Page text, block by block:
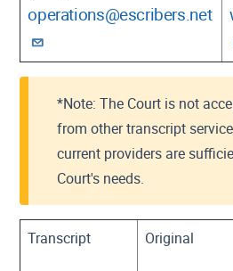
operations@escribers.net
*Note: The Court is not
from other transcript
current providers are
Court's needs.
Transcript Original